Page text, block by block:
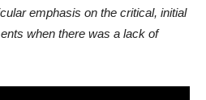
emphasis on the critical, initial
when there was a lack of